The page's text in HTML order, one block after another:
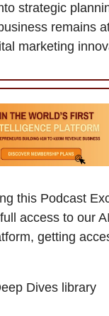
strategic
remains
marketing
this Podcast
access to our AI
getting
Dives library